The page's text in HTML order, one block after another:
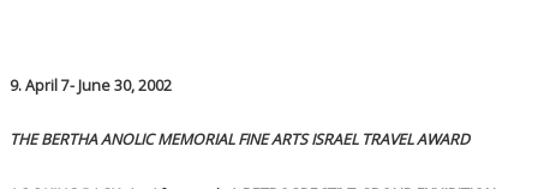
9. April 7- June 30, 2002
THE BERTHA ANOLIC MEMORIAL FINE ARTS ISRAEL TRAVEL AWARD